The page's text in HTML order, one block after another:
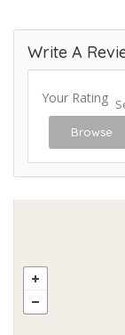
Write A
Your Rating
Browse